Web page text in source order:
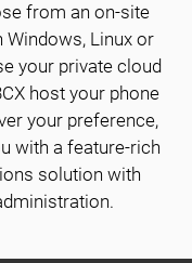
from an on-site
Windows, Linux or
your private cloud
host your phone
your preference,
with a feature-rich
solution with